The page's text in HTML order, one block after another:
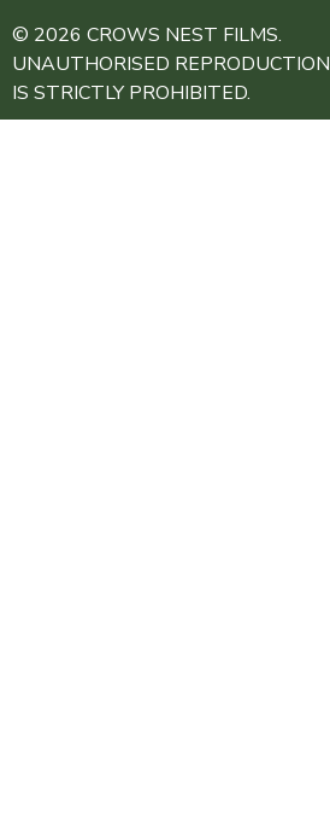
© 2026 CROWS NEST FILMS.
UNAUTHORISED REPRODUCTION
IS STRICTLY PROHIBITED.